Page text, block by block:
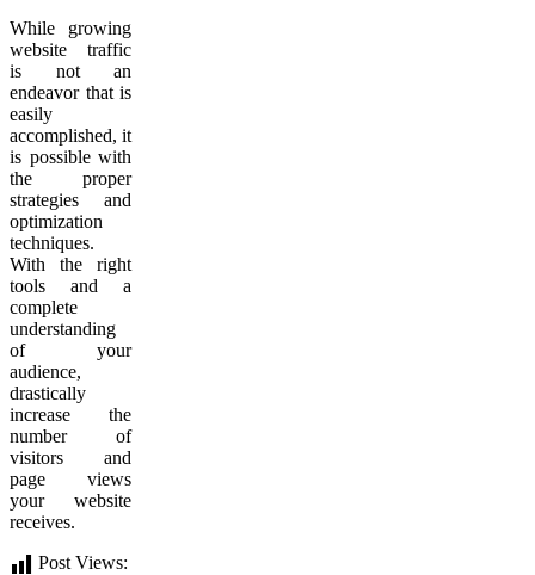
While growing
website traffic
is not an
endeavor that is
easily
accomplished, it
is possible with
the proper
strategies and
optimization
techniques.
With the right
tools and a
complete
understanding
of your
audience,
drastically
increase the
number of
visitors and
page views
your website
receives.
Post Views: